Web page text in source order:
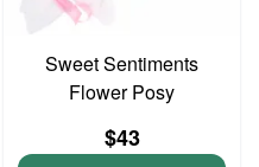
Sweet Sentiments
Flower Posy
$43